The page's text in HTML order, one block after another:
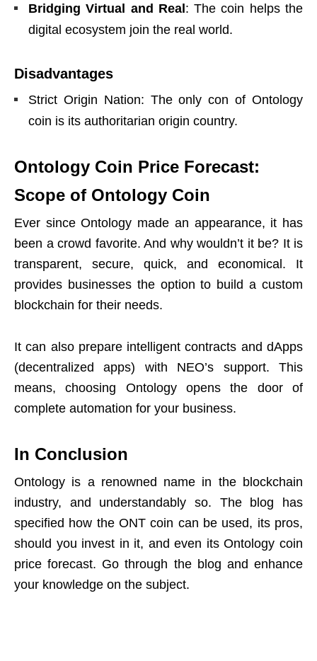
Bridging Virtual and Real: The coin helps the
digital ecosystem join the real world.
Disadvantages
Strict Origin Nation: The only con of Ontology
coin is its authoritarian origin country.
Ontology Coin Price Forecast:
Scope of Ontology Coin
Ever since Ontology made an appearance, it has
been a crowd favorite. And why wouldn’t it be? It is
transparent, secure, quick, and economical. It
provides businesses the option to build a custom
blockchain for their needs.
It can also prepare intelligent contracts and dApps
(decentralized apps) with NEO’s support. This
means, choosing Ontology opens the door of
complete automation for your business.
In Conclusion
Ontology is a renowned name in the blockchain
industry, and understandably so. The blog has
specified how the ONT coin can be used, its pros,
should you invest in it, and even its Ontology coin
price forecast. Go through the blog and enhance
your knowledge on the subject.